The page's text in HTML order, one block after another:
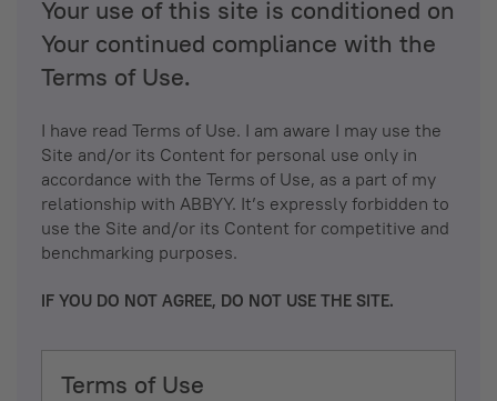
Your use of this site is conditioned on
Your continued compliance with the
Terms of Use.
I have read Terms of Use. I am aware I may use the
Site and/or its Content for personal use only in
accordance with the Terms of Use, as a part of my
relationship with ABBYY. It’s expressly forbidden to
use the Site and/or its Content for competitive and
benchmarking purposes.
IF YOU DO NOT AGREE, DO NOT USE THE SITE.
Terms of Use